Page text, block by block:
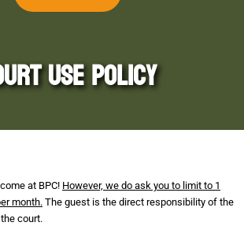
Use Policy
at BPC! However, we do ask you to limit to 1
month. The guest is the direct responsibility of the
court.